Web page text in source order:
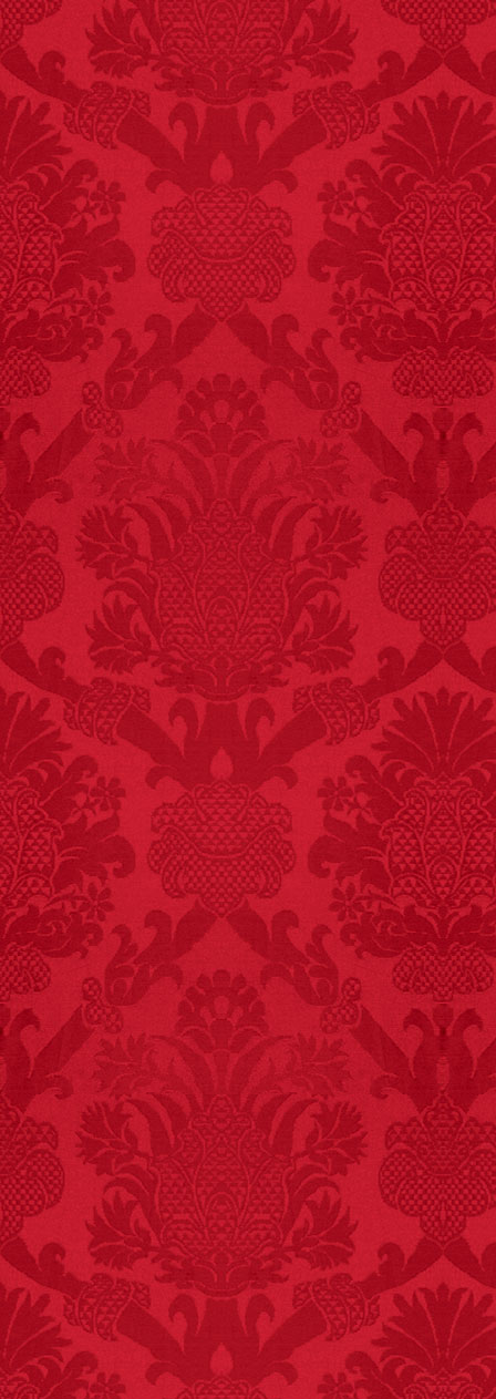
FACT:Deaths attributed
to “loud sounds” since
1970: 34,831.
- FINAL EXITS by
Michael Largo
FACT:Three people die
each year testing if a 9V
battery works on their
tongue.
Since 2001, 987
children have been
killed while buying ice
cream.
– FINAL EXITS by
Michael Largo
FACT:One of the
largest carriers of
hepatitis B is dinner
mints.